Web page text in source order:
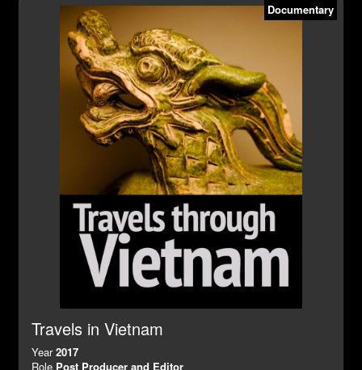
Documentary
Travels in Vietnam
Year2017
Role Post Producer and Editor